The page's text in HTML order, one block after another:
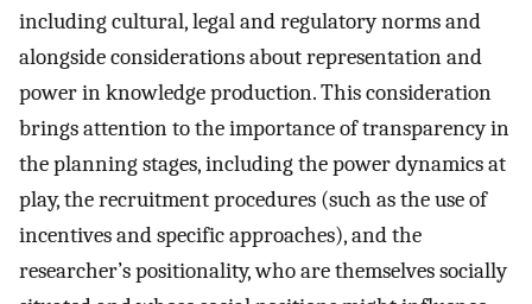
including cultural, legal and regulatory norms and
alongside considerations about representation and
power in knowledge production. This consideration
brings attention to the importance of transparency in
the planning stages, including the power dynamics at
play, the recruitment procedures (such as the use of
incentives and specific approaches), and the
researcher’s positionality, who are themselves socially